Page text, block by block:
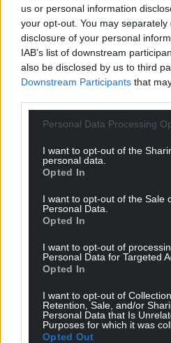
us or personal information
your opt-out. You may
disclosure of your personal
IAB’s list of downstream
also be disclosed by us to third
Downstream Participants that
Personal Data Processing
I want to opt-out of the
personal data.
Opted In
I want to opt-out of the Sale
Personal Data.
Opted In
I want to opt-out of
Personal Data for Targeted
Opted In
I want to opt-out of
Retention, Sale, and/or
Personal Data that Is
Purposes for which it was
Opted Out
Support our
For theprice of a cup of
can help us create an
profit, national news